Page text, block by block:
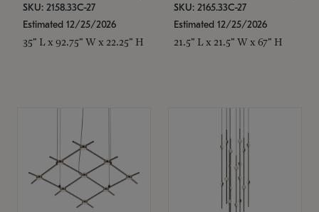
SKU: 2158.33C-27
Estimated 12/25/2026
35" L x 92.75" W x 22.25" H
SKU: 2165.33C-27
Estimated 12/25/2026
21.5" L x 21.5" W x 67" H